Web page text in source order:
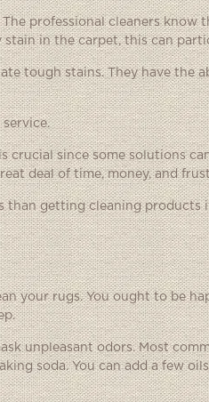
professional cleaners know
in the carpet, this can
tough stains. They have the
since some solutions
deal of time, money, and
than getting cleaning products
your rugs. You ought to be
unpleasant odors. Most
soda. You can add a few